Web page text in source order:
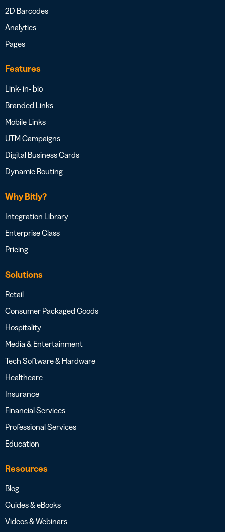
2D Barcodes
Analytics
Pages
Features
Link- in- bio
Branded Links
Mobile Links
UTM Campaigns
Digital Business Cards
Dynamic Routing
Why Bitly?
Integration Library
Enterprise Class
Pricing
Solutions
Retail
Consumer Packaged Goods
Hospitality
Media & Entertainment
Tech Software & Hardware
Healthcare
Insurance
Financial Services
Professional Services
Education
Resources
Blog
Guides & eBooks
Videos & Webinars